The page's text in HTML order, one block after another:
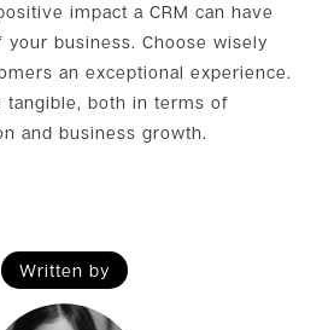
impact a CRM can have
business. Choose wisely
an exceptional experience.
tangible, both in terms of
and business growth.
Written by